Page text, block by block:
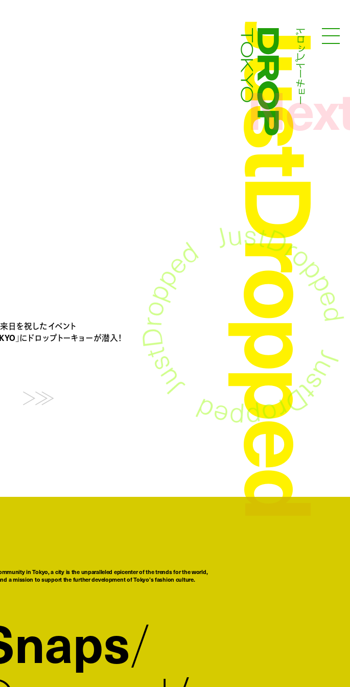
Droptokyoドロップトーキョー
JustDropped
日を祝したイベント
」にドロップトーキョーが潜入！
in Tokyo, a city is the unparalleled epicenter of the trends for the world,
a mission to support the further development of Tokyo’s fashion culture.